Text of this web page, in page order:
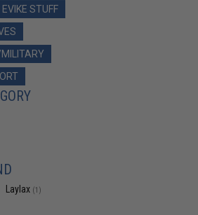
EVIKE STUFF
MILITARY
Laylax (1)